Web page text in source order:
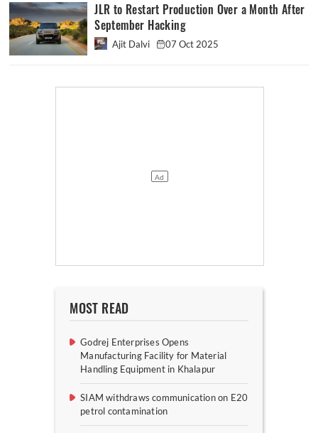
JLR to Restart Production Over a Month After
September Hacking
Ajit Dalvi 07 Oct 2025
MOST READ
Godrej Enterprises Opens
Manufacturing Facility for Material
Handling Equipment in Khalapur
SIAM withdraws communication on E20
petrol contamination